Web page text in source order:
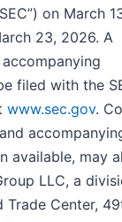
on March
23, 2026. A
filed with the
www.sec.gov.
available, may
LLC, a
Trade Center,